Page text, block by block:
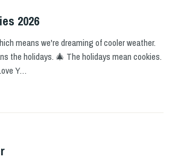
2026
means we're dreaming of cooler weather.
the holidays. 🎄 The holidays mean cookies.
Y…